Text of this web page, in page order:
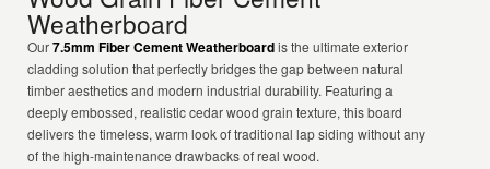
Weatherboard
Our7.5mm Fiber Cement Weatherboardis the ultimate exterior
cladding solution that perfectly bridges the gap between natural
timber aesthetics and modern industrial durability. Featuring a
deeply embossed, realistic cedar wood grain texture, this board
delivers the timeless, warm look of traditional lap siding without any
of the high-maintenance drawbacks of real wood.